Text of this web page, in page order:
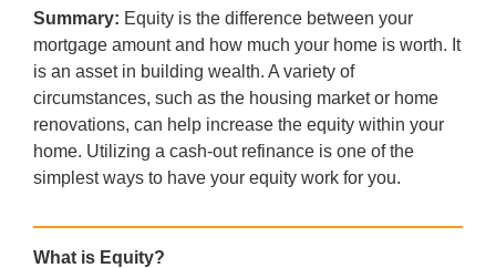
Summary: Equity is the difference between your
mortgage amount and how much your home is worth. It
is an asset in building wealth. A variety of
circumstances, such as the housing market or home
renovations, can help increase the equity within your
home. Utilizing a cash-out refinance is one of the
simplest ways to have your equity work for you.
What is Equity?